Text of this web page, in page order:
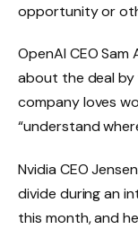
opportunity or
OpenAI CEO
about the deal by
company loves
“understand
Nvidia CEO
divide during an
this month, and